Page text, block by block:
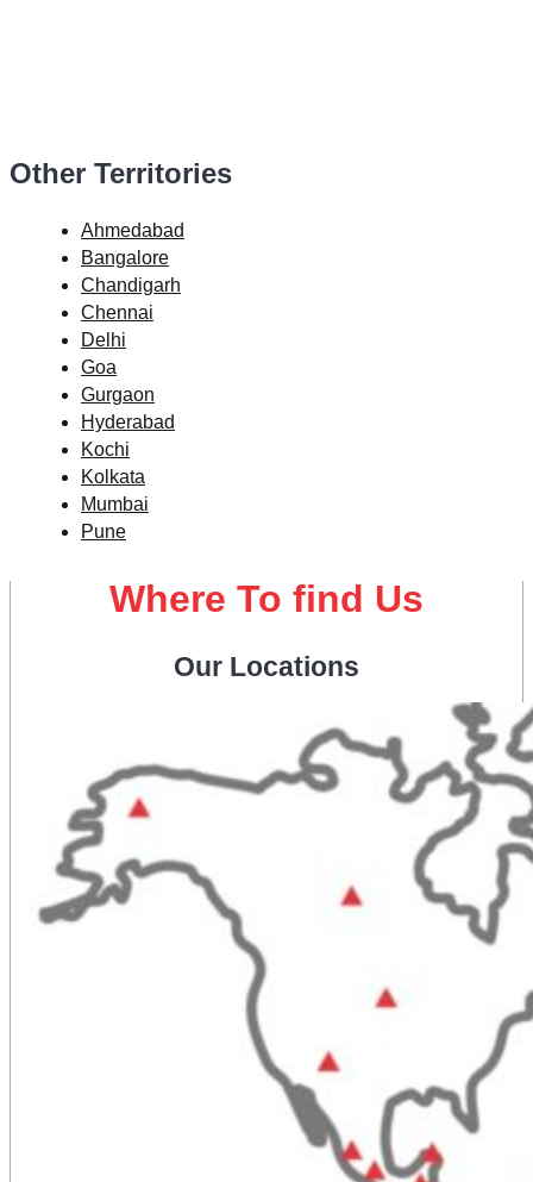
Other Territories
Ahmedabad
Bangalore
Chandigarh
Chennai
Delhi
Goa
Gurgaon
Hyderabad
Kochi
Kolkata
Mumbai
Pune
Where To find Us
Our Locations